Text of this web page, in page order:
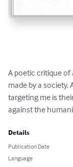
A poetic critique of
made by a society.
targeting me is
against the
Details
Publication Date
Language